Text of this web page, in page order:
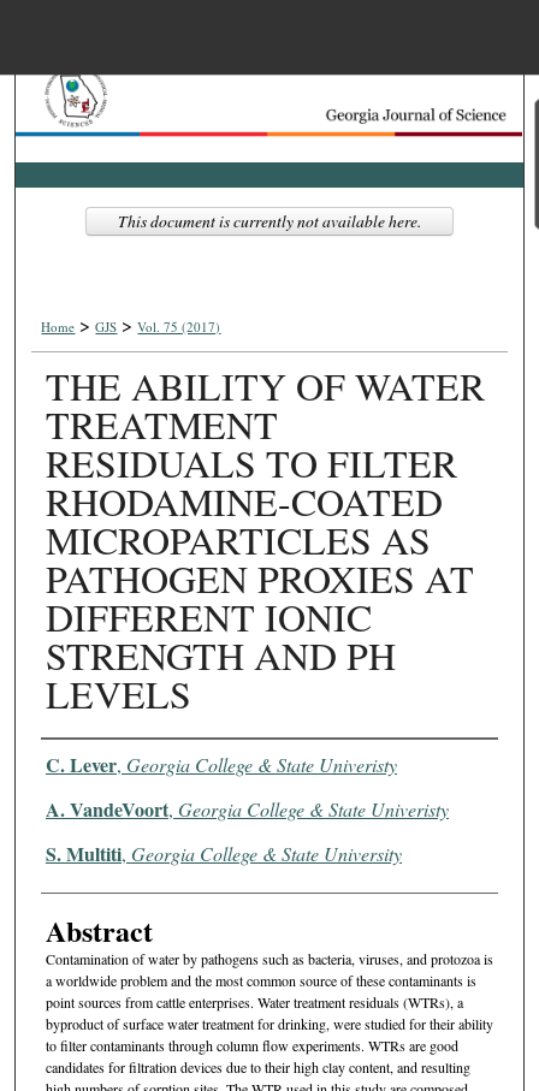
Search
Browse Collections
Digital Commons
Home > GJS > Vol. 75 (2017)
THE ABILITY OF WATER
TREATMENT
RESIDUALS TO FILTER
RHODAMINE-COATED
MICROPARTICLES AS
PATHOGEN PROXIES AT
DIFFERENT IONIC
STRENGTH AND PH
LEVELS
Authors
C. Lever, Georgia College & State Univeristy
A. VandeVoort, Georgia College & State Univeristy
S. Multiti, Georgia College & State University
Abstract
Contamination of water by pathogens such as bacteria, viruses, and protozoa is
a worldwide problem and the most common source of these contaminants is
point sources from cattle enterprises. Water treatment residuals (WTRs), a
byproduct of surface water treatment for drinking, were studied for their ability
to filter contaminants through column flow experiments. WTRs are good
candidates for filtration devices due to their high clay content, and resulting
This document is currently not available here.